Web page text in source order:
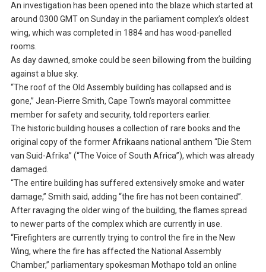
An investigation has been opened into the blaze which started at
around 0300 GMT on Sunday in the parliament complex’s oldest
wing, which was completed in 1884 and has wood-panelled
rooms.
As day dawned, smoke could be seen billowing from the building
against a blue sky.
“The roof of the Old Assembly building has collapsed and is
gone,” Jean-Pierre Smith, Cape Town’s mayoral committee
member for safety and security, told reporters earlier.
The historic building houses a collection of rare books and the
original copy of the former Afrikaans national anthem “Die Stem
van Suid-Afrika” (“The Voice of South Africa”), which was already
damaged.
“The entire building has suffered extensively smoke and water
damage,” Smith said, adding “the fire has not been contained”.
After ravaging the older wing of the building, the flames spread
to newer parts of the complex which are currently in use.
“Firefighters are currently trying to control the fire in the New
Wing, where the fire has affected the National Assembly
Chamber,” parliamentary spokesman Mothapo told an online